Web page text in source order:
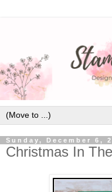
Sunday, December 6,
Christmas In